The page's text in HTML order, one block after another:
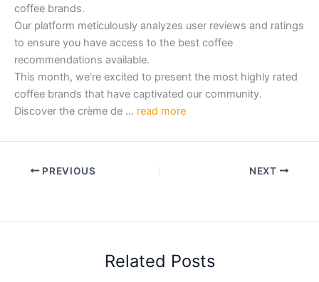
coffee brands.
Our platform meticulously analyzes user reviews and ratings
to ensure you have access to the best coffee
recommendations available.
This month, we’re excited to present the most highly rated
coffee brands that have captivated our community.
Discover the crème de … read more
PREVIOUS NEXT
Related Posts